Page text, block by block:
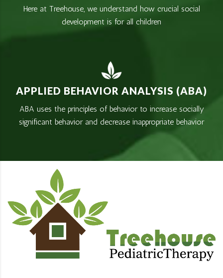
Here at Treehouse, we understand how crucial social
development is for all children
APPLIED BEHAVIOR ANALYSIS (ABA)
ABA uses the principles of behavior to increase socially
significant behavior and decrease inappropriate behavior